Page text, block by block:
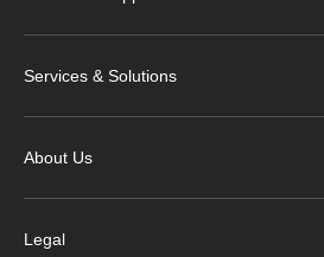
Services & Solutions
About Us
Legal